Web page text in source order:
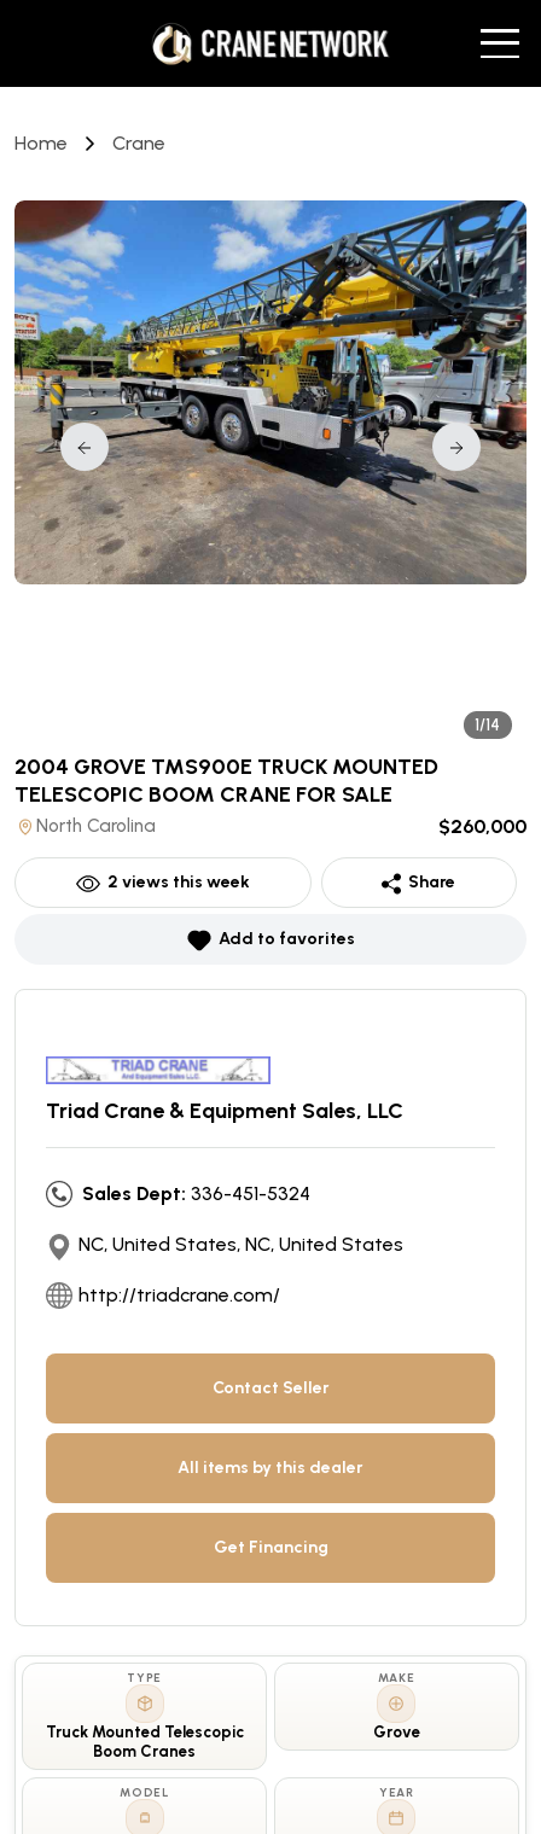
Home Crane
1/14
2004 GROVE TMS900E TRUCK MOUNTED
TELESCOPIC BOOM CRANE FOR SALE
North Carolina $260,000
2 views this week Share
Add to favorites
Triad Crane & Equipment Sales, LLC
Sales Dept: 336-451-5324
NC, United States, NC, United States
http://triadcrane.com/
Contact Seller
All items by this dealer
Get Financing
TYPE
Truck Mounted Telescopic
Boom Cranes
MAKE
Grove
MODEL YEAR